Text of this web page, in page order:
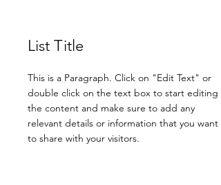
List Title
This is a Paragraph. Click on "Edit Text" or
double click on the text box to start editing
the content and make sure to add any
relevant details or information that you want
to share with your visitors.